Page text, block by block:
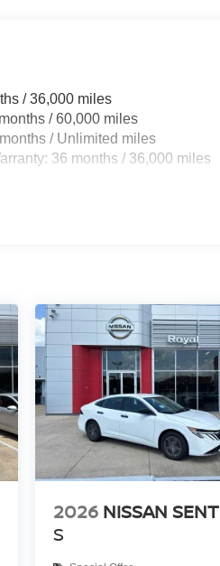
/ 36,000 miles
/ 60,000 miles
/ Unlimited miles
36 months / 36,000 miles
2026 NISSAN
S